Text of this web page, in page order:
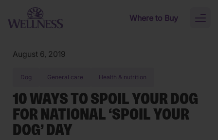
Skip to main content
Where to Buy
August 6, 2019
Dog General care Health & nutrition
10 WAYS TO SPOIL YOUR DOG
FOR NATIONAL ‘SPOIL YOUR
DOG’ DAY